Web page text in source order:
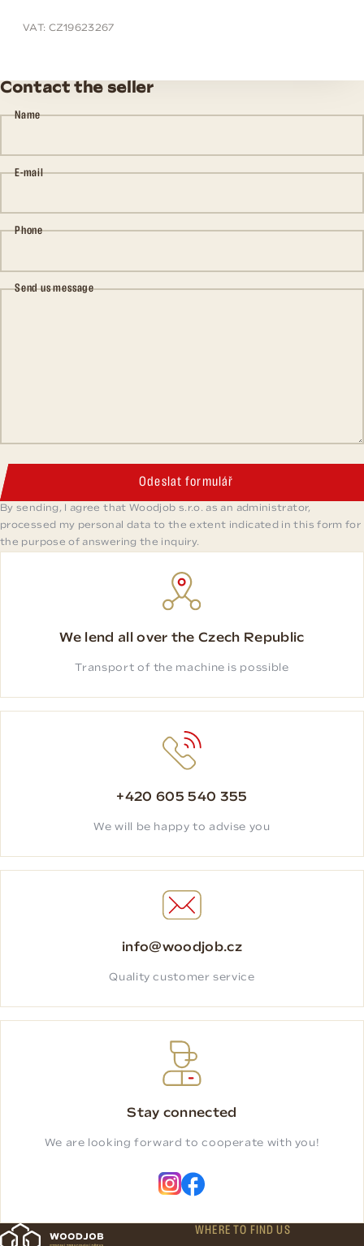
VAT: CZ19623267
Contact the seller
Name
E-mail
Phone
Send us message
Odeslat formulář
By sending, I agree that Woodjob s.r.o. as an administrator,
processed my personal data to the extent indicated in this form for
the purpose of answering the inquiry.
We lend all over the Czech Republic
Transport of the machine is possible
+420 605 540 355
We will be happy to advise you
info@woodjob.cz
Quality customer service
Stay connected
We are looking forward to cooperate with you!
WHERE TO FIND US